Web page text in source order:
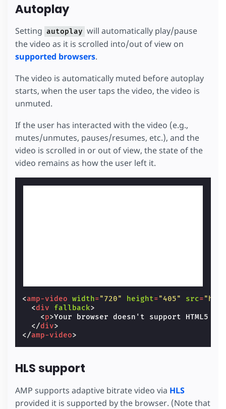
Autoplay
Setting autoplay will automatically play/pause
the video as it is scrolled into/out of view on
supported browsers.
The video is automatically muted before autoplay
starts, when the user taps the video, the video is
unmuted.
If the user has interacted with the video (e.g.,
mutes/unmutes, pauses/resumes, etc.), and the
video is scrolled in or out of view, the state of the
video remains as how the user left it.
<amp-video width="720" height="405" src=
<div fallback>
<p>Your browser doesn't support HTML5
</div>
</amp-video>
HLS support
AMP supports adaptive bitrate video via HLS
provided it is supported by the browser. (Note that